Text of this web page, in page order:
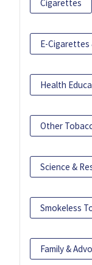
Cigarettes
E-Cigarettes
Health
Other
Science &
Smokeless
Family &